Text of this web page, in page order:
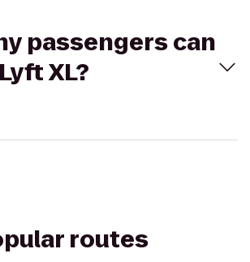
passengers can
XL?
routes